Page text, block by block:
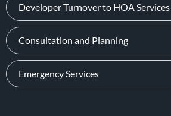
Developer Turnover to HOA Services
Consultation and Planning
Emergency Services